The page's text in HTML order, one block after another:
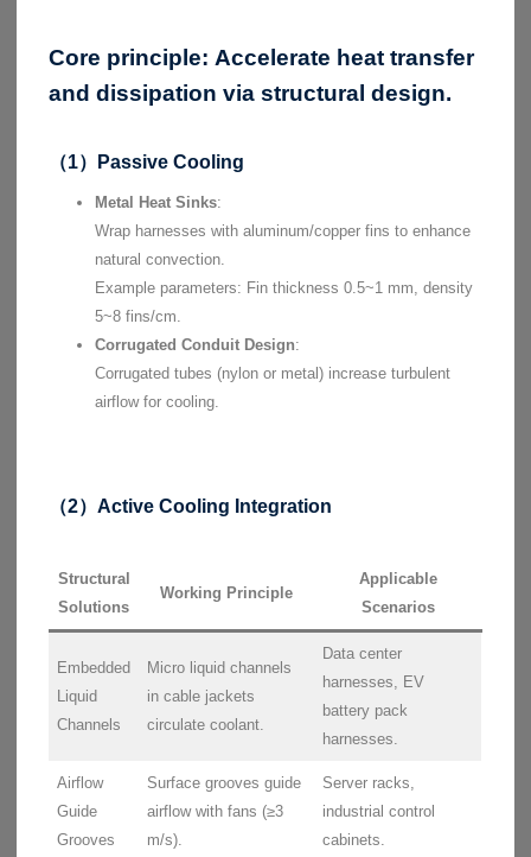
Core principle: Accelerate heat transfer
and dissipation via structural design.
（1）Passive Cooling
Metal Heat Sinks:
Wrap harnesses with aluminum/copper fins to enhance
natural convection.
Example parameters: Fin thickness 0.5~1 mm, density
5~8 fins/cm.
Corrugated Conduit Design:
Corrugated tubes (nylon or metal) increase turbulent
airflow for cooling.
（2）Active Cooling Integration
Structural
Solutions
Working Principle
Applicable
Scenarios
Embedded
Liquid
Channels
Micro liquid channels
in cable jackets
circulate coolant.
Data center
harnesses, EV
battery pack
harnesses.
Airflow
Guide
Grooves
Surface grooves guide
airflow with fans (≥3
m/s).
Server racks,
industrial control
cabinets.